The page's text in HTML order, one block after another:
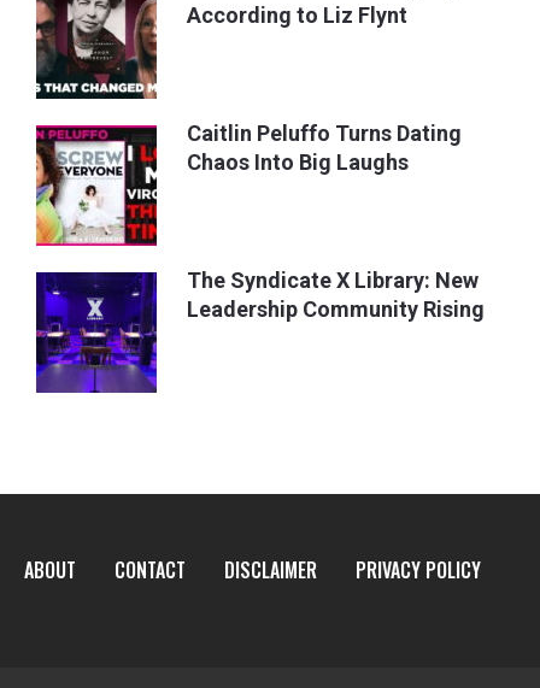
According to Liz Flynt
Caitlin Peluffo Turns Dating
Chaos Into Big Laughs
The Syndicate X Library: New
Leadership Community Rising
ABOUT CONTACT DISCLAIMER PRIVACY POLICY